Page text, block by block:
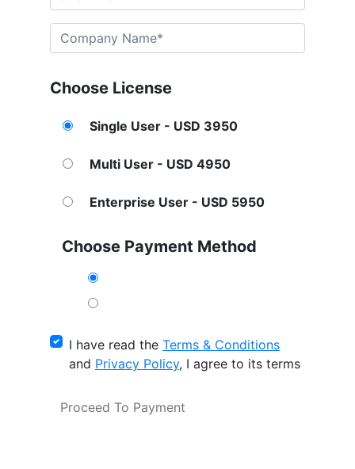
Choose License
Single User - USD 3950
Multi User - USD 4950
Enterprise User - USD 5950
Choose Payment Method
I have read the Terms & Conditions
and Privacy Policy, I agree to its terms
Proceed To Payment